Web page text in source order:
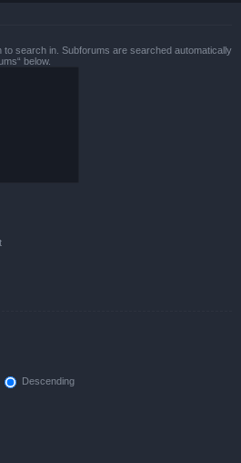
search in. Subforums are searched automatically
below.
Descending